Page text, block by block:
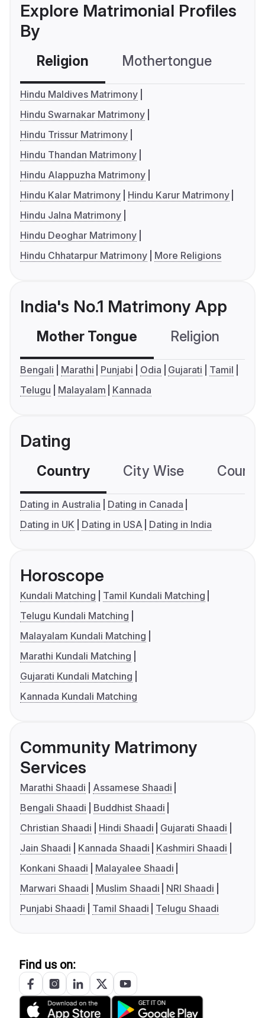
Explore Matrimonial Profiles
By
Religion Mothertongue
Hindu Maldives Matrimony
Hindu Swarnakar Matrimony
Hindu Trissur Matrimony
Hindu Thandan Matrimony
Hindu Alappuzha Matrimony
Hindu Kalar Matrimony
Hindu Karur Matrimony
Hindu Jalna Matrimony
Hindu Deoghar Matrimony
Hindu Chhatarpur Matrimony
More Religions
India's No.1 Matrimony App
Mother Tongue Religion
Bengali Marathi Punjabi Odia Gujarati
Tamil
Telugu
Malayalam Kannada
Dating
Country City Wise
Dating in Australia
Dating in Canada
Dating in UK
Dating in USA Dating in India
Horoscope
Kundali Matching
Tamil Kundali Matching
Telugu Kundali Matching
Malayalam Kundali Matching
Marathi Kundali Matching
Gujarati Kundali Matching
Kannada Kundali Matching
Community Matrimony
Services
Marathi Shaadi
Assamese Shaadi
Bengali Shaadi
Buddhist Shaadi
Christian Shaadi
Hindi Shaadi
Gujarati Shaadi
Jain Shaadi
Kannada Shaadi
Kashmiri Shaadi
Konkani Shaadi
Malayalee Shaadi
Marwari Shaadi
Muslim Shaadi
NRI Shaadi
Punjabi Shaadi
Tamil Shaadi Telugu Shaadi
Find us on: